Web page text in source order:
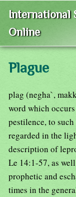
International
Online
Plague
plag (negha`,
word which
pestilence, to
regarded in the
description of
Le 14:1-57, as
prophetic and
times in the